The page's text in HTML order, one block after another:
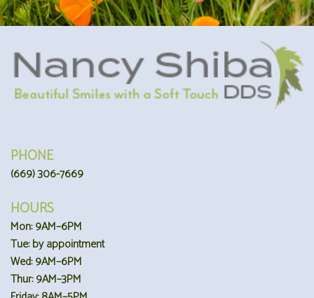
PHONE
(669) 306-7669
HOURS
Mon: 9AM–6PM
Tue: by appointment
Wed: 9AM–6PM
Thur: 9AM–3PM